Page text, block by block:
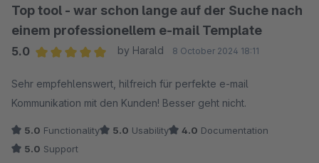
Top tool - war schon lange auf der Suche nach
einem professionellem e-mail Template
5.0
by Harald 8 October 2024 18:11
Sehr empfehlenswert, hilfreich für perfekte e-mail
Kommunikation mit den Kunden! Besser geht nicht.
5.0 Functionality 5.0 Usability 4.0 Documentation
5.0 Support